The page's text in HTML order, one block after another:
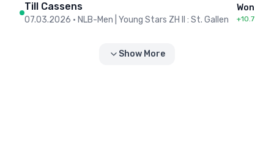
Till Cassens
07.03.2026 • NLB-Men | Young Stars ZH II : St. Gallen
Won
+10.7
Show More